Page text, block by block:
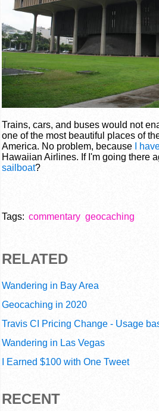
Trains, cars, and buses would not
one of the most beautiful places of
America. No problem, because
I
Hawaiian Airlines. If I'm going there
sailboat?
Tags: commentary geocaching
RELATED
Wandering in Bay Area
Geocaching in 2020
Travis CI Pricing Change - Usage
Wandering in Las Vegas
I Earned $100 with One Tweet
RECENT